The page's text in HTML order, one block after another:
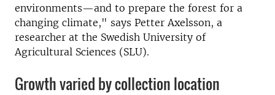
environments—and to prepare the forest for a
changing climate," says Petter Axelsson, a
researcher at the Swedish University of
Agricultural Sciences (SLU).
Growth varied by collection location